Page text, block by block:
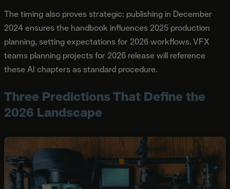
The timing also proves strategic: publishing in December
2024 ensures the handbook influences 2025 production
planning, setting expectations for 2026 workflows. VFX
teams planning projects for 2026 release will reference
these AI chapters as standard procedure.
Three Predictions That Define the
2026 Landscape